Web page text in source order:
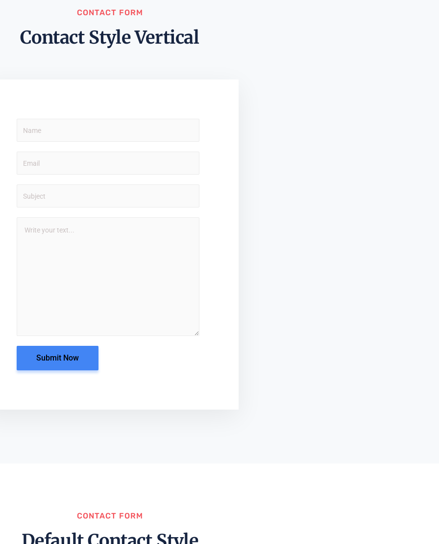
CONTACT FORM
Contact Style Vertical
Submit Now
CONTACT FORM